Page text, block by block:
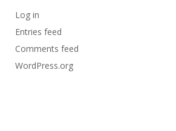
Log in
Entries feed
Comments feed
WordPress.org